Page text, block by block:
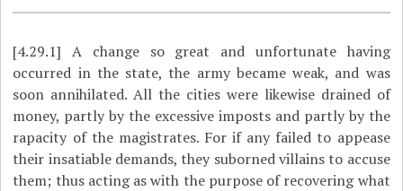
[4.29.1] A change so great and unfortunate having
occurred in the state, the army became weak, and was
soon annihilated. All the cities were likewise drained of
money, partly by the excessive imposts and partly by the
rapacity of the magistrates. For if any failed to appease
their insatiable demands, they suborned villains to accuse
them; thus acting as with the purpose of recovering what